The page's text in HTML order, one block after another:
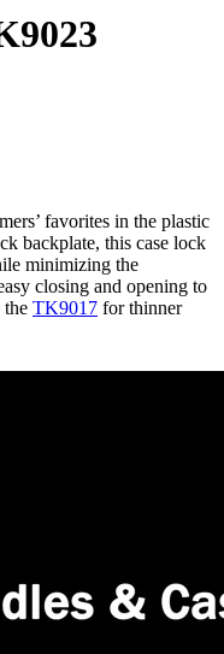
favorites in the plastic
backplate, this case lock
minimizing the
closing and opening to
the TK9017 for thinner